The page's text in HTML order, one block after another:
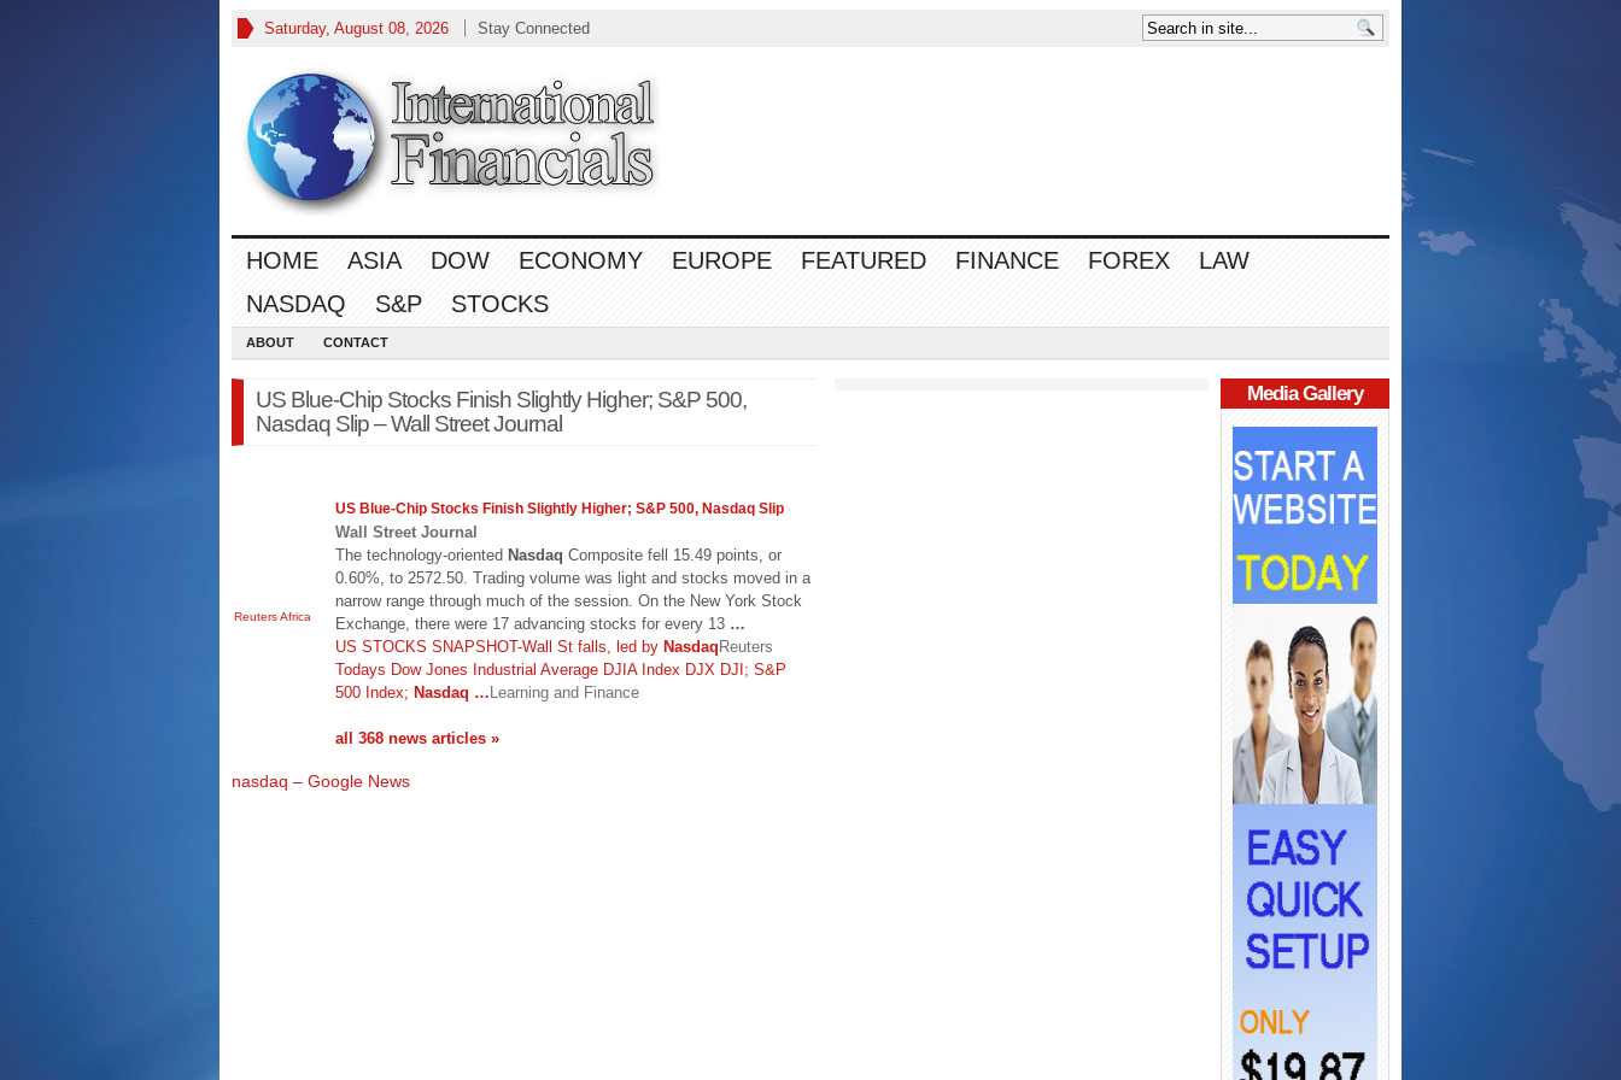
Saturday, August 08, 2026 Stay Connected
HOME ASIA DOW ECONOMY EUROPE FEATURED FINANCE FOREX
LAW
NASDAQ
S&P STOCKS
ABOUT CONTACT
US Blue-Chip Stocks Finish Slightly Higher; S&P 500,
Nasdaq Slip – Wall Street Journal
Reuters Africa
US Blue-Chip Stocks Finish Slightly Higher; S&P 500, Nasdaq Slip
Wall Street Journal
The technology-oriented Nasdaq Composite fell 15.49 points, or
0.60%, to 2572.50. Trading volume was light and stocks moved in a
narrow range through much of the session. On the New York Stock
Exchange, there were 17 advancing stocks for every 13 …
US STOCKS SNAPSHOT-Wall St falls, led by NasdaqReuters
Todays Dow Jones Industrial Average DJIA Index DJX DJI; S&P
500 Index; Nasdaq …Learning and Finance
all 368 news articles »
nasdaq – Google News
Media Gallery